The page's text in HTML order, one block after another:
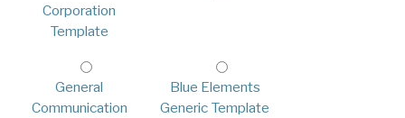
Corporation
Template
General
Communication
Blue Elements
Generic Template